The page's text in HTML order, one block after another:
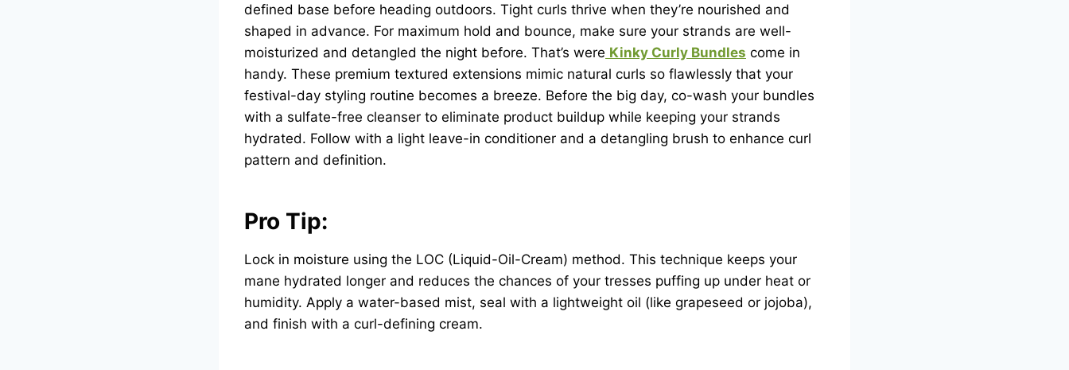
defined base before heading outdoors. Tight curls thrive when they’re nourished and
shaped in advance. For maximum hold and bounce, make sure your strands are well-
moisturized and detangled the night before. That’s were Kinky Curly Bundles come in
handy. These premium textured extensions mimic natural curls so flawlessly that your
festival-day styling routine becomes a breeze. Before the big day, co-wash your bundles
with a sulfate-free cleanser to eliminate product buildup while keeping your strands
hydrated. Follow with a light leave-in conditioner and a detangling brush to enhance curl
pattern and definition.
Pro Tip:
Lock in moisture using the LOC (Liquid-Oil-Cream) method. This technique keeps your
mane hydrated longer and reduces the chances of your tresses puffing up under heat or
humidity. Apply a water-based mist, seal with a lightweight oil (like grapeseed or jojoba),
and finish with a curl-defining cream.